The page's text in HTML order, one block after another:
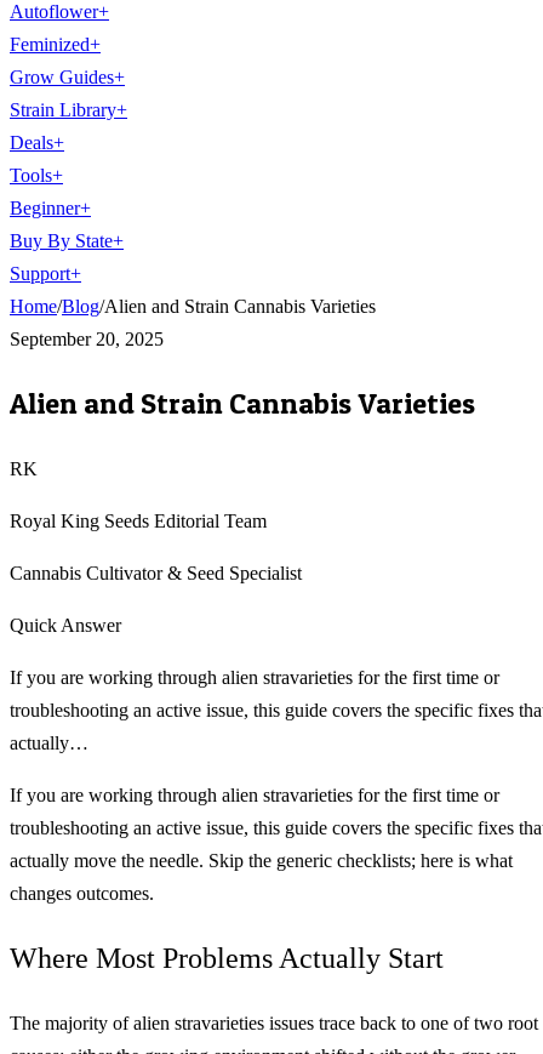
Autoflower+
Feminized+
Grow Guides+
Strain Library+
Deals+
Tools+
Beginner+
Buy By State+
Support+
Home/Blog/Alien and Strain Cannabis Varieties
September 20, 2025
Alien and Strain Cannabis Varieties
RK
Royal King Seeds Editorial Team
Cannabis Cultivator & Seed Specialist
Quick Answer
If you are working through alien stravarieties for the first time or
troubleshooting an active issue, this guide covers the specific fixes
actually…
If you are working through alien stravarieties for the first time or
troubleshooting an active issue, this guide covers the specific fixes
actually move the needle. Skip the generic checklists; here is what
changes outcomes.
Where Most Problems Actually Start
The majority of alien stravarieties issues trace back to one of two root